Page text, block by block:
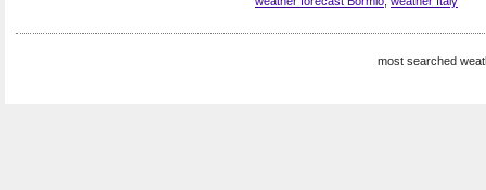
most searched